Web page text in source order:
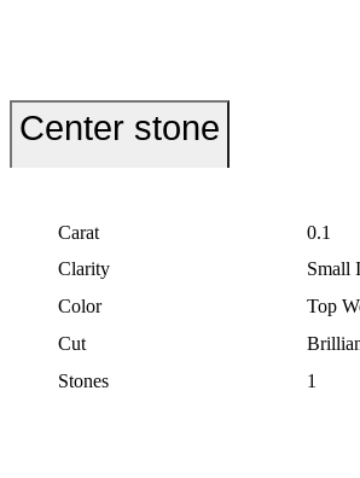
Center stone
Carat
0.1
Clarity
Small
Color
Top
Cut
Stones
1